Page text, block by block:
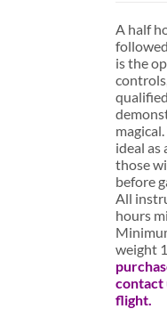
A half
is the
ideal as
those
before
All
hours
weight
contact
flight.